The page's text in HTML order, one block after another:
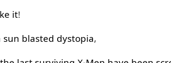
it!
sun blasted dystopia,